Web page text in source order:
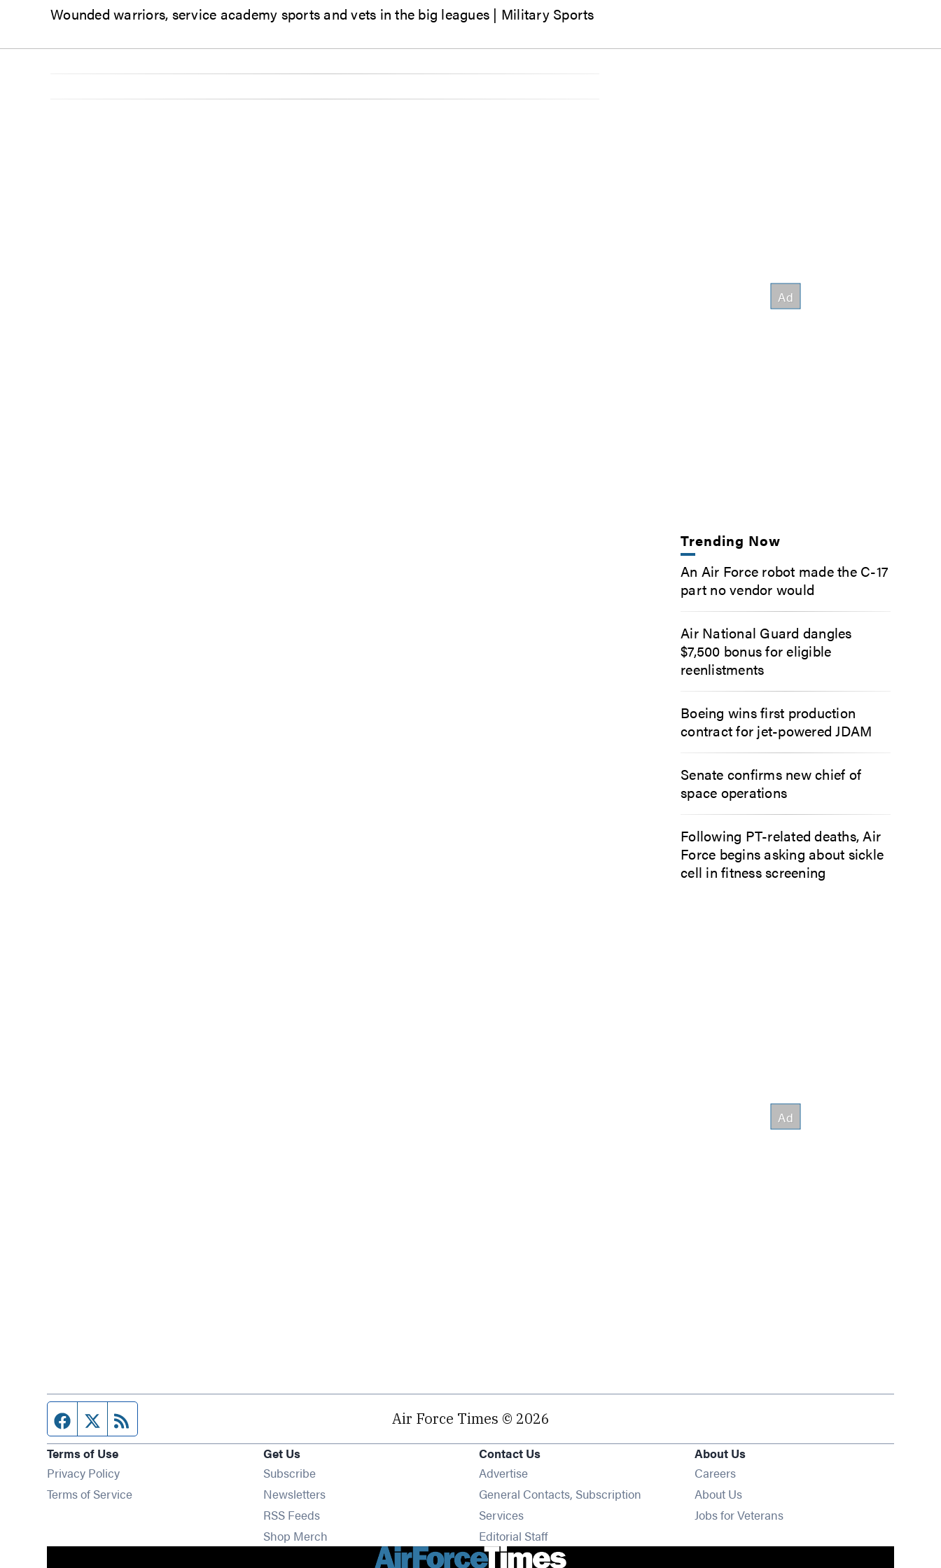
Wounded warriors, service academy sports and vets in the big leagues | Military Sports
Trending Now
An Air Force robot made the C-17
part no vendor would
Air National Guard dangles
$7,500 bonus for eligible
reenlistments
Boeing wins first production
contract for jet-powered JDAM
Senate confirms new chief of
space operations
Following PT-related deaths, Air
Force begins asking about sickle
cell in fitness screening
Facebook page
Twitter feed Air Force Times © 2026
Terms of Use
Privacy Policy
Terms of Service
Get Us
SubscribeOpens in new window
NewslettersOpens in new window
RSS FeedsOpens in new window
Shop Merch
Contact Us
Advertise
General Contacts, Subscription
Services
Editorial Staff
About Us
Careers
About Us
Jobs for Veterans